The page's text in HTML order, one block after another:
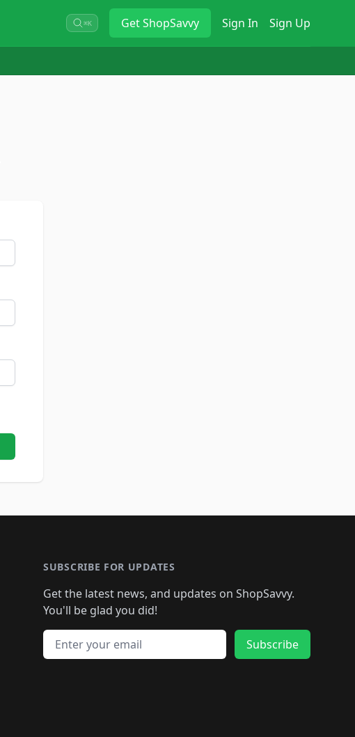
⌘K GetShopSavvy Sign In Sign Up
SUBSCRIBE FOR UPDATES
Get the latest news, and updates on ShopSavvy.
You'll be glad you did!
Email address
Subscribe